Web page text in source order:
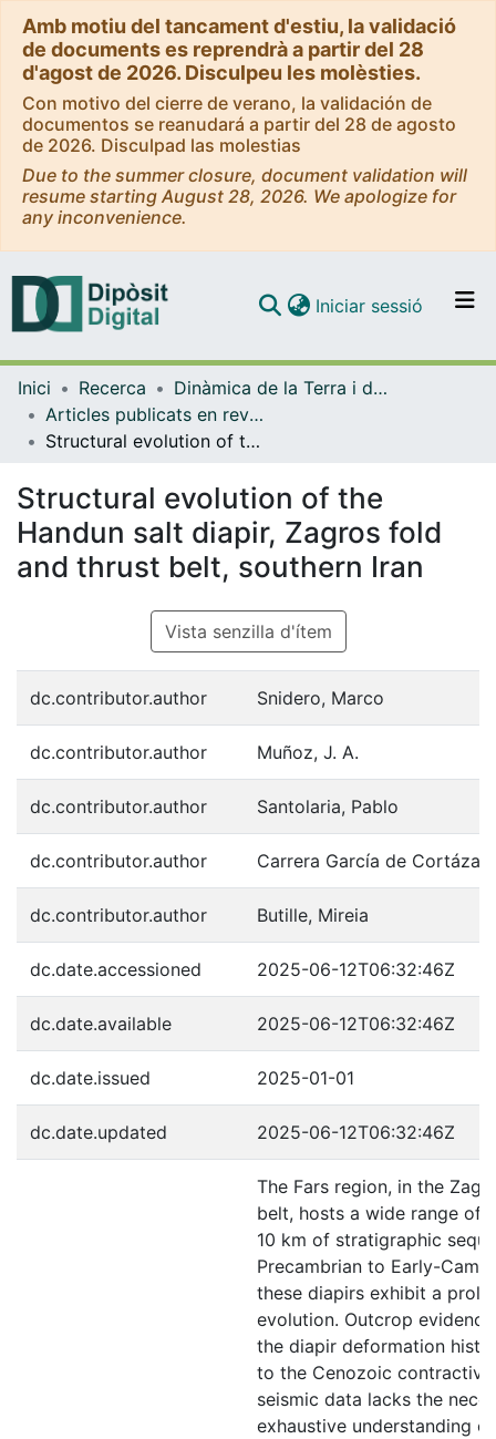
Amb motiu del tancament d'estiu, la validació
de documents es reprendrà a partir del 28
d'agost de 2026. Disculpeu les molèsties.
Con motivo del cierre de verano, la validación de
documentos se reanudará a partir del 28 de agosto
de 2026. Disculpad las molestias
Due to the summer closure, document validation will
resume starting August 28, 2026. We apologize for
any inconvenience.
Navega per tot el DD
Com publicar
Iniciar sessió (current)
Inici Recerca
Dinàmica de la Terra i de l'Oceà
Articles publicats en revistes (Dinàmica de la Terra i l'Oceà)
Structural evolution of the Handun salt diapir, Zagros fold and thrust belt, southern Iran
Structural evolution of the
Handun salt diapir, Zagros fold
and thrust belt, southern Iran
Vista senzilla d'ítem
dc.contributor.author Snidero, Marco
dc.contributor.author Muñoz, J. A.
dc.contributor.author Santolaria, Pablo
dc.contributor.author Carrera García de Cortázar,
dc.contributor.author Butille, Mireia
dc.date.accessioned 2025-06-12T06:32:46Z
dc.date.available 2025-06-12T06:32:46Z
dc.date.issued 2025-01-01
dc.date.updated 2025-06-12T06:32:46Z
The Fars region, in the
belt, hosts a wide range of
10 km of stratigraphic
Precambrian to Early-
these diapirs exhibit a
evolution. Outcrop
the diapir deformation
to the Cenozoic contractive
seismic data lacks the
exhaustive understanding